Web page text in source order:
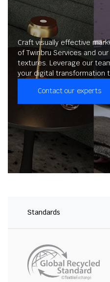
Craft visually effective
of Twinbru Services and
textures. Leverage our
your digital transformation
Contact our experts
Standards